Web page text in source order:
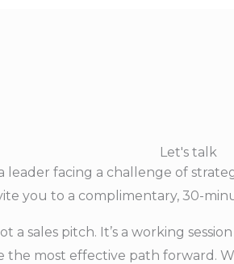
Let's talk
leader facing a challenge of
you to a complimentary, 30-
a sales pitch. It’s a working
the most effective path forward.